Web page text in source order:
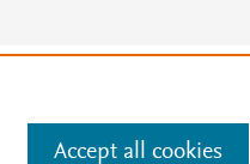
by visiting
Accept all cookies